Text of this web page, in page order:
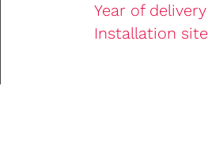
Year of delivery
Installation site